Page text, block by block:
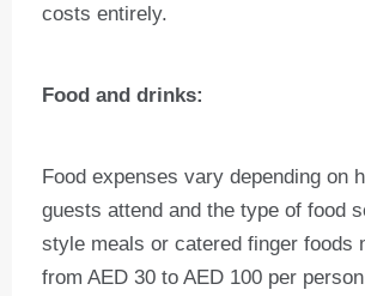
costs entirely.
Food and drinks:
Food expenses vary depending on
guests attend and the type of food
style meals or catered finger foods
from AED 30 to AED 100 per